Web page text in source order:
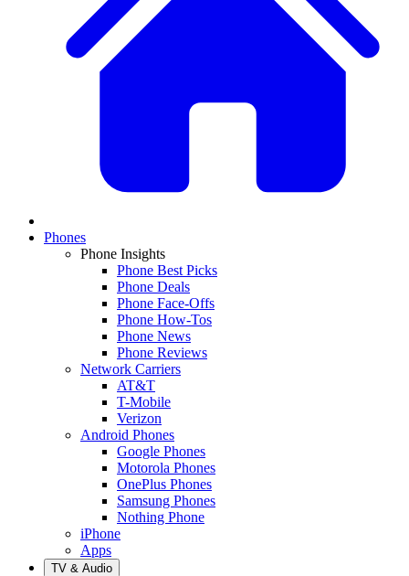
Phones
Phone Insights
Phone Best Picks
Phone Deals
Phone Face-Offs
Phone How-Tos
Phone News
Phone Reviews
Network Carriers
AT&T
T-Mobile
Verizon
Android Phones
Google Phones
Motorola Phones
OnePlus Phones
Samsung Phones
Nothing Phone
iPhone
Apps
TV & Audio